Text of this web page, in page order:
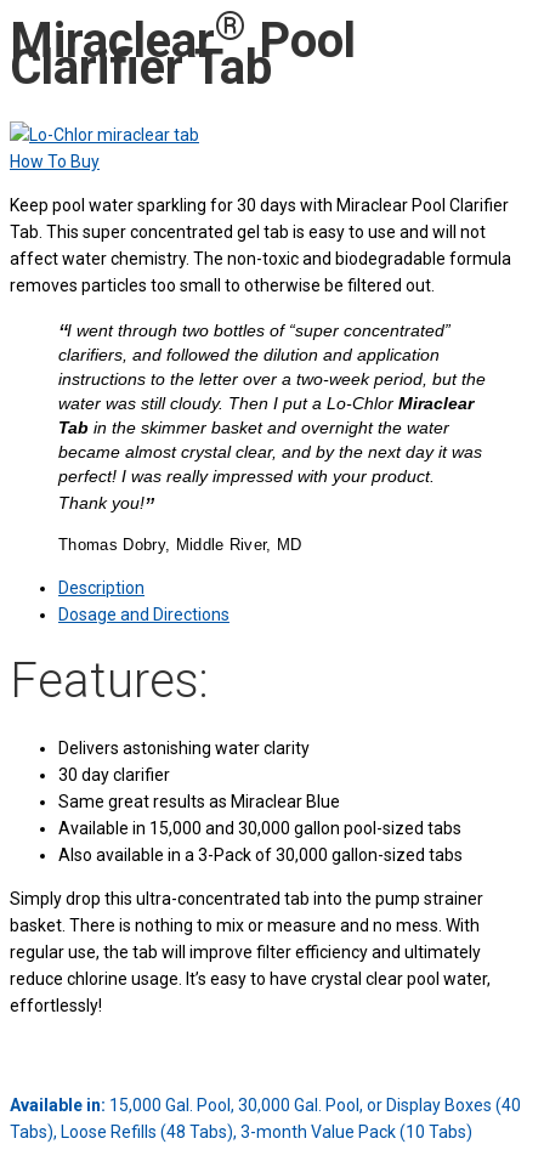
Miraclear®Pool
Clarifier Tab
How To Buy
Keep pool water sparkling for 30 days with Miraclear Pool Clarifier
Tab. This super concentrated gel tab is easy to use and will not
affect water chemistry. The non-toxic and biodegradable formula
removes particles too small to otherwise be filtered out.
“I went through two bottles of “super concentrated”
clarifiers, and followed the dilution and application
instructions to the letter over a two-week period, but the
water was still cloudy. Then I put a Lo-Chlor Miraclear
Tab in the skimmer basket and overnight the water
became almost crystal clear, and by the next day it was
perfect! I was really impressed with your product.
Thank you!”
Thomas Dobry, Middle River, MD
Description
Dosage and Directions
Features:
Delivers astonishing water clarity
30 day clarifier
Same great results as Miraclear Blue
Available in 15,000 and 30,000 gallon pool-sized tabs
Also available in a 3-Pack of 30,000 gallon-sized tabs
Simply drop this ultra-concentrated tab into the pump strainer
basket. There is nothing to mix or measure and no mess. With
regular use, the tab will improve filter efficiency and ultimately
reduce chlorine usage. It’s easy to have crystal clear pool water,
effortlessly!
Available in: 15,000 Gal. Pool, 30,000 Gal. Pool, or Display Boxes (40
Tabs), Loose Refills (48 Tabs), 3-month Value Pack (10 Tabs)